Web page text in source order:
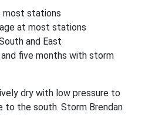
most stations
at most stations
and East
five months with storm
dry with low pressure to
to the south. Storm Brendan